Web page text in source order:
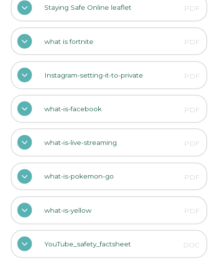
Staying Safe Online leaflet PDF
what is fortnite PDF
Instagram-setting-it-to-private PDF
what-is-facebook PDF
what-is-live-streaming PDF
what-is-pokemon-go PDF
what-is-yellow PDF
YouTube_safety_factsheet DOC